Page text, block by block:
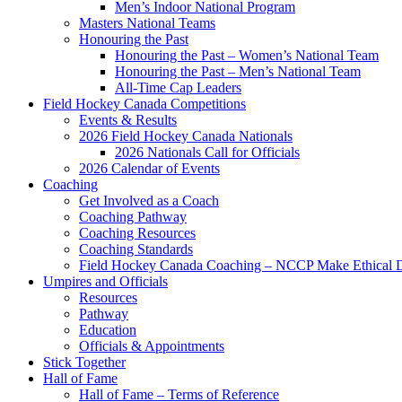
Men’s Indoor National Program
Masters National Teams
Honouring the Past
Honouring the Past – Women’s National Team
Honouring the Past – Men’s National Team
All-Time Cap Leaders
Field Hockey Canada Competitions
Events & Results
2026 Field Hockey Canada Nationals
2026 Nationals Call for Officials
2026 Calendar of Events
Coaching
Get Involved as a Coach
Coaching Pathway
Coaching Resources
Coaching Standards
Field Hockey Canada Coaching – NCCP Make Ethical
Umpires and Officials
Resources
Pathway
Education
Officials & Appointments
Stick Together
Hall of Fame
Hall of Fame – Terms of Reference